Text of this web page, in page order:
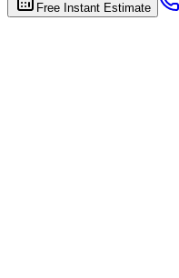
Free Instant Estimate